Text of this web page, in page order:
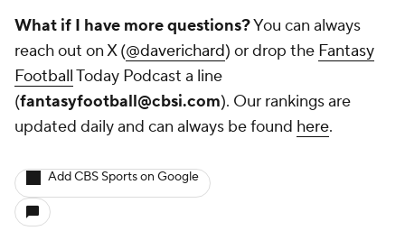
What if I have more questions?You can always
reach out on X (@daverichard) or drop the Fantasy
FootballToday Podcast a line
(fantasyfootball@cbsi.com). Our rankings are
updated daily and can always be found here.
Add CBS Sports on Google